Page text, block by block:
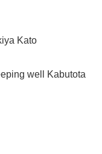
Kato
well Kabutota